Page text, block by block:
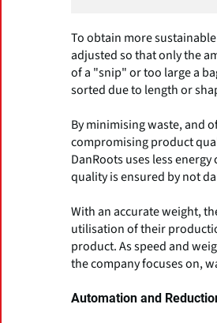
To obtain more
adjusted so that only the
of a "snip" or too large a
sorted due to length or
By minimising waste, and
compromising product
DanRoots uses less
quality is ensured by not
With an accurate weight,
utilisation of their
product. As speed and
the company focuses on,
Automation and